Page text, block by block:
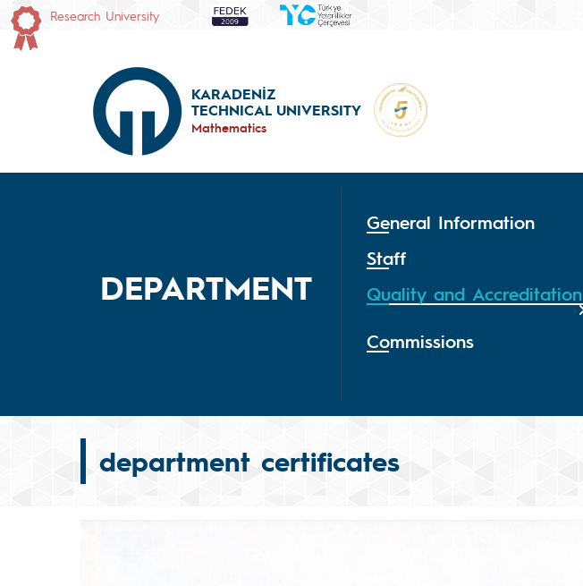
Research University
KARADENİZ
TECHNICAL UNIVERSITY
Mathematics
DEPARTMENT
General Information
Staff
Quality and Accreditation
Commissions
department certificates